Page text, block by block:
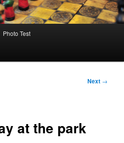
Photo Test
Next →
at the park